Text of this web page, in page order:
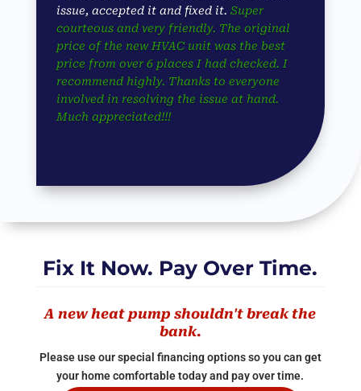
issue, accepted it and fixed it. Super
courteous and very friendly. The original
price of the new HVAC unit was the best
price from over 6 places I had checked. I
recommend highly. Thanks to everyone
involved in resolving the issue at hand.
Much appreciated!!!
Fix It Now. Pay Over Time.
A new heat pump shouldn't break the
bank.
Please use our special financing options so you can get
your home comfortable today and pay over time.